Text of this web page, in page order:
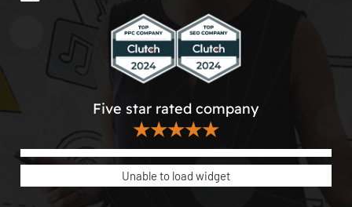
Five star rated company
★★★★★
Unable to load widget